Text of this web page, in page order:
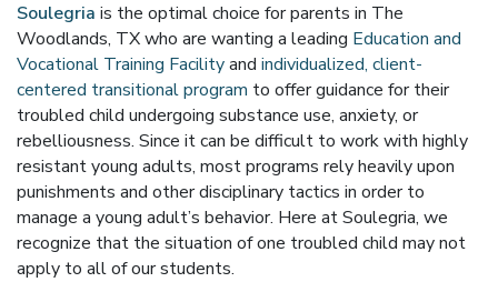
Soulegria is the optimal choice for parents in The
Woodlands, TX who are wanting a leading Education and
Vocational Training Facilityand individualized, client-
centered transitional program to offer guidance for their
troubled child undergoing substance use, anxiety, or
rebelliousness. Since it can be difficult to work with highly
resistant young adults, most programs rely heavily upon
punishments and other disciplinary tactics in order to
manage a young adult’s behavior. Here at Soulegria, we
recognize that the situation of one troubled child may not
apply to all of our students.